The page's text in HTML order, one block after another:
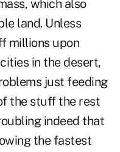
which also
land. Unless
millions upon
in the desert,
just feeding
the stuff the rest
indeed that
the fastest